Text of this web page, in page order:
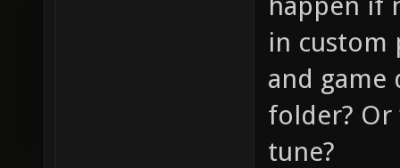
in custom
and game
folder?
tune?